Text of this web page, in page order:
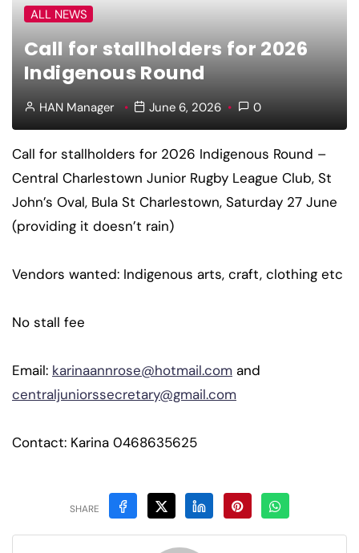
ALL NEWS
Call for stallholders for 2026
Indigenous Round
HAN Manager June 6, 2026 0
Call for stallholders for 2026 Indigenous Round –
Central Charlestown Junior Rugby League Club, St
John’s Oval, Bula St Charlestown, Saturday 27 June
(providing it doesn’t rain)
Vendors wanted: Indigenous arts, craft, clothing etc
No stall fee
Email: karinaannrose@hotmail.com and
centraljuniorssecretary@gmail.com
Contact: Karina 0468635625
SHARE